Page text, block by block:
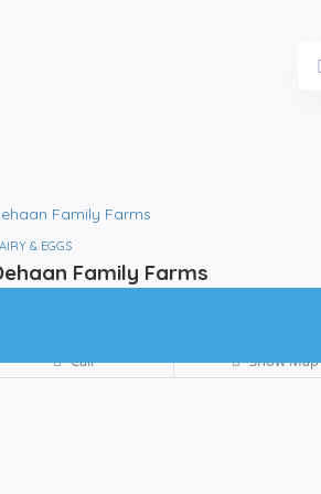
& EGGS
Family Farms
Call Show Map